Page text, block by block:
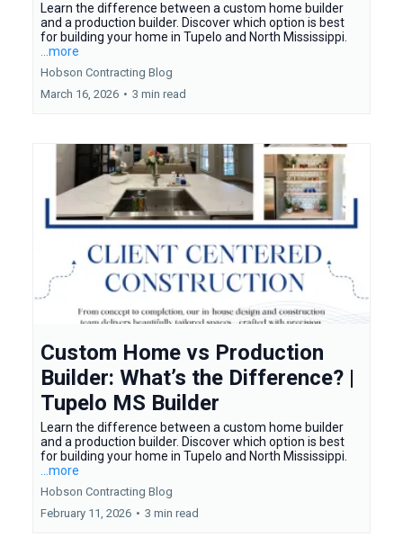
Learn the difference between a custom home builder
and a production builder. Discover which option is best
for building your home in Tupelo and North Mississippi.
...more
Hobson Contracting Blog
March 16, 2026 • 3 min read
Custom Home vs Production
Builder: What’s the Difference? |
Tupelo MS Builder
Learn the difference between a custom home builder
and a production builder. Discover which option is best
for building your home in Tupelo and North Mississippi.
...more
Hobson Contracting Blog
February 11, 2026 • 3 min read